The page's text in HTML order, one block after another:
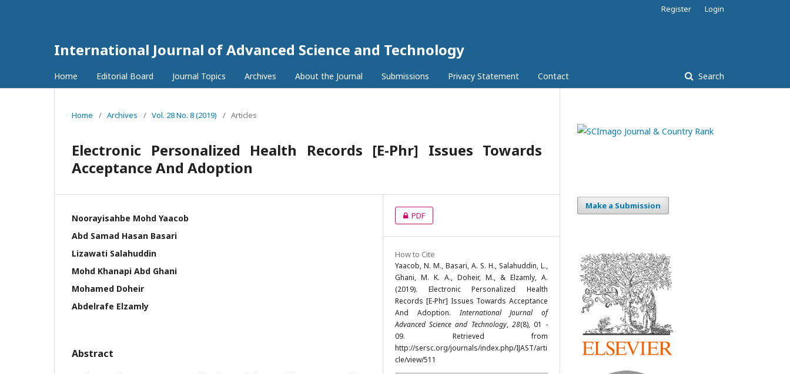
International Journal of Advanced Science and Technology
Home Editorial Board Journal Topics Archives About the Journal Submissions Privacy Statement Contact Search
Register Login
Home / Archives / Vol. 28 No. 8 (2019) / Articles
Electronic Personalized Health Records [E-Phr] Issues Towards
Acceptance And Adoption
Noorayisahbe Mohd Yaacob
Abd Samad Hasan Basari
Lizawati Salahuddin
Mohd Khanapi Abd Ghani
Mohamed Doheir
Abdelrafe Elzamly
Abstract
PDF
How to Cite
Yaacob, N. M., Basari, A. S. H., Salahuddin, L.,
Ghani, M. K. A., Doheir, M., & Elzamly, A.
(2019). Electronic Personalized Health
Records [E-Phr] Issues Towards Acceptance
And Adoption.International Journal of
Advanced Science and Technology, 28(8), 01 -
09. Retrieved from
http://sersc.org/journals/index.php/IJAST/arti
cle/view/511
Make a Submission